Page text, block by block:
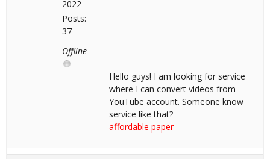
2022
Posts:
37
Offline
Hello guys! I am looking for service
where I can convert videos from
YouTube account. Someone know
service like that?
affordable paper